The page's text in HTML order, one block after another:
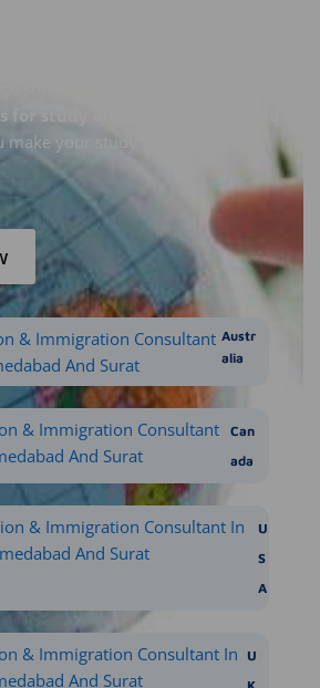
sought-after destinations. Let us,
for study abroad in Ahmedabad
make your study abroad dreams
Austr
alia
Can
ada
U
S
A
U